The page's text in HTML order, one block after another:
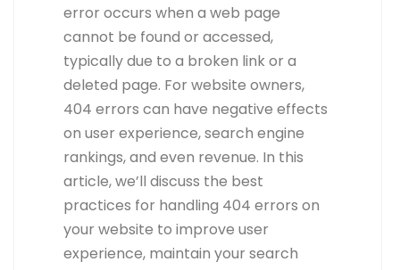
error occurs when a web page
cannot be found or accessed,
typically due to a broken link or a
deleted page. For website owners,
404 errors can have negative effects
on user experience, search engine
rankings, and even revenue. In this
article, we’ll discuss the best
practices for handling 404 errors on
your website to improve user
experience, maintain your search